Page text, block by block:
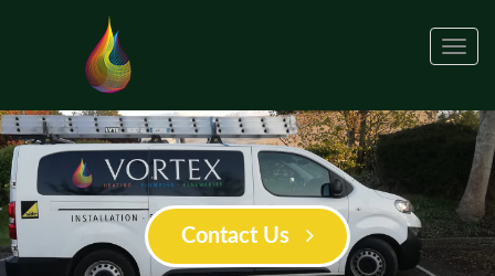
Contact Us